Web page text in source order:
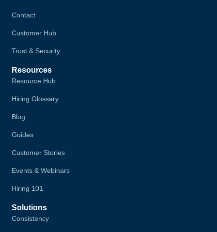
Contact
Customer Hub
Trust & Security
Resources
Resource Hub
Hiring Glossary
Blog
Guides
Customer Stories
Events & Webinars
Hiring 101
Solutions
Consistency